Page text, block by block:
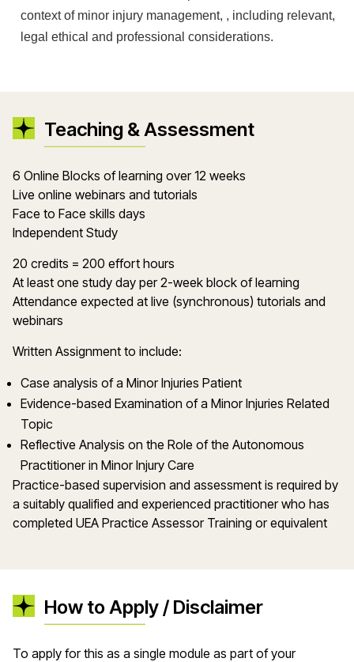
context of minor injury management, , including relevant,
legal ethical and professional considerations.
Teaching & Assessment
6 Online Blocks of learning over 12 weeks
Live online webinars and tutorials
Face to Face skills days
Independent Study
20 credits = 200 effort hours
At least one study day per 2-week block of learning
Attendance expected at live (synchronous) tutorials and
webinars
Written Assignment to include:
Case analysis of a Minor Injuries Patient
Evidence-based Examination of a Minor Injuries Related
Topic
Reflective Analysis on the Role of the Autonomous
Practitioner in Minor Injury Care
Practice-based supervision and assessment is required by
a suitably qualified and experienced practitioner who has
completed UEA Practice Assessor Training or equivalent
How to Apply / Disclaimer
To apply for this as a single module as part of your